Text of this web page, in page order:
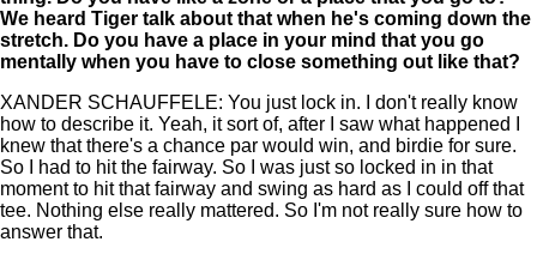
We heard Tiger talk about that when he's coming down the
stretch. Do you have a place in your mind that you go
mentally when you have to close something out like that?
XANDER SCHAUFFELE: You just lock in. I don't really know
how to describe it. Yeah, it sort of, after I saw what happened I
knew that there's a chance par would win, and birdie for sure.
So I had to hit the fairway. So I was just so locked in in that
moment to hit that fairway and swing as hard as I could off that
tee. Nothing else really mattered. So I'm not really sure how to
answer that.